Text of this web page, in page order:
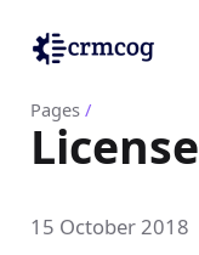
Pages /
License
15 October 2018